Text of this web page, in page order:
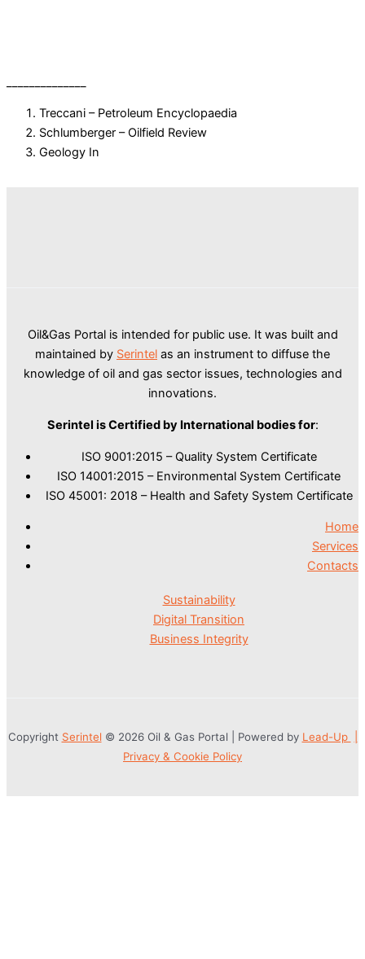
Treccani – Petroleum Encyclopaedia
Schlumberger – Oilfield Review
Geology In
Oil&Gas Portal is intended for public use. It was built and
maintained by Serintel as an instrument to diffuse the
knowledge of oil and gas sector issues, technologies and
innovations.
Serintel is Certified by International bodies for:
ISO 9001:2015 – Quality System Certificate
ISO 14001:2015 – Environmental System Certificate
ISO 45001: 2018 – Health and Safety System Certificate
Home
Services
Contacts
Sustainability
Digital Transition
Business Integrity
Copyright Serintel© 2026 Oil & Gas Portal | Powered by Lead-Up
Privacy & Cookie Policy